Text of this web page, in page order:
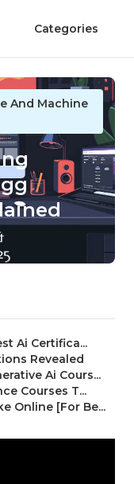
Categories
And Machine
Ai Certifica...
Revealed
Ai Cours...
Courses T...
Online [For Be...